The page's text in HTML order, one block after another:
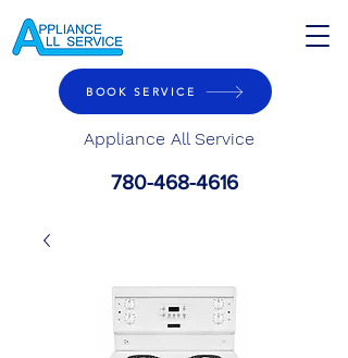
Appliance All Service
BOOK SERVICE
780-468-4616